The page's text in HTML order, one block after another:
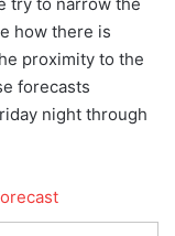
how there is
proximity to the
forecasts
night through